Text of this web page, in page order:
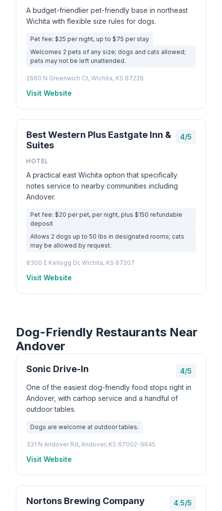
A budget-friendlier pet-friendly base in northeast
Wichita with flexible size rules for dogs.
Pet fee: $25 per night, up to $75 per stay
Welcomes 2 pets of any size; dogs and cats allowed;
pets may not be left unattended.
2660 N Greenwich Ct, Wichita, KS 67226
Visit Website
Best Western Plus Eastgate Inn &
Suites
4/5
HOTEL
A practical east Wichita option that specifically
notes service to nearby communities including
Andover.
Pet fee: $20 per pet, per night, plus $150 refundable
deposit
Allows 2 dogs up to 50 lbs in designated rooms; cats
may be allowed by request.
8300 E Kellogg Dr, Wichita, KS 67207
Visit Website
Dog-Friendly Restaurants Near
Andover
Sonic Drive-In
4/5
One of the easiest dog-friendly food stops right in
Andover, with carhop service and a handful of
outdoor tables.
Dogs are welcome at outdoor tables.
331 N Andover Rd, Andover, KS 67002-9645
Visit Website
Nortons Brewing Company
4.5/5